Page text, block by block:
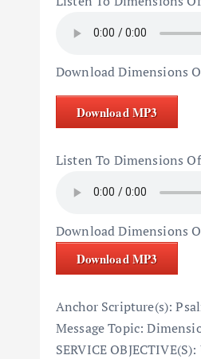
Download Dimensions
Download MP3
Listen To Dimensions
Download Dimensions
Download MP3
Anchor Scripture(s):
Message Topic:
SERVICE